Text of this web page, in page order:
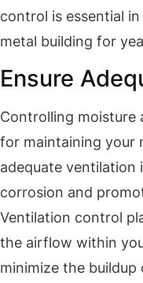
control is essential
metal building for
Ensure
Controlling moisture
for maintaining your
adequate
corrosion and
Ventilation control
the airflow within
minimize the